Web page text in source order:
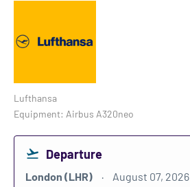
Lufthansa
Equipment: Airbus A320neo
Departure
London (LHR) August 07, 2026